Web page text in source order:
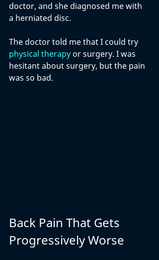
doctor, and she diagnosed me with
a herniated disc.
The doctor told me that I could try
physical therapy or surgery. I was
hesitant about surgery, but the pain
was so bad.
Back Pain That Gets
Progressively Worse